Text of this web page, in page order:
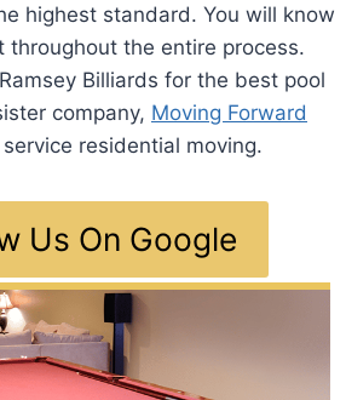
highest standard. You will know
throughout the entire process.
Billiards for the best pool
company, Moving Forward
residential moving.
Us On Google